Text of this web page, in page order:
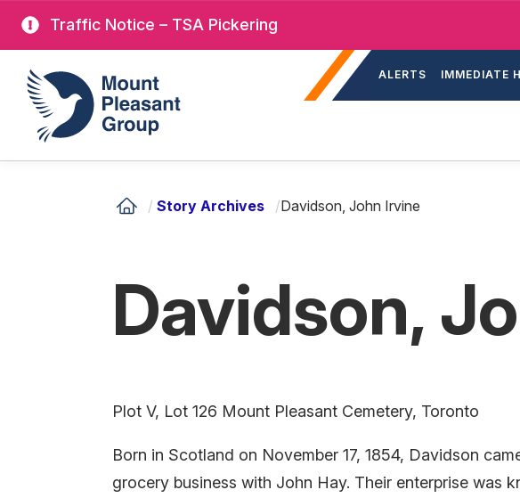
Skip
main
content
Traffic Notice – TSA Pickering
Mount Pleasant Group ALERTS IMMEDIATE
/ Story Archives /Davidson, John Irvine
Davidson,
Plot V, Lot 126 Mount Pleasant Cemetery, Toronto
Born in Scotland on November 17, 1854, Davidson
grocery business with John Hay. Their enterprise was